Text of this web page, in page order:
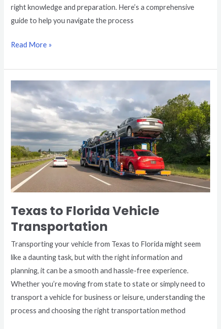
right knowledge and preparation. Here’s a comprehensive
guide to help you navigate the process
Read More »
Texas to Florida Vehicle
Transportation
Transporting your vehicle from Texas to Florida might seem
like a daunting task, but with the right information and
planning, it can be a smooth and hassle-free experience.
Whether you’re moving from state to state or simply need to
transport a vehicle for business or leisure, understanding the
process and choosing the right transportation method
Texas
Florida
Vehicle
Transportation